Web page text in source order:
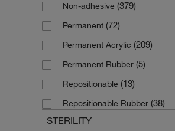
White(425)
White/Transparent
Yellow(153)
Non-adhesive (379)
Permanent (72)
Permanent Acrylic (209)
Permanent Rubber (5)
Repositionable (13)
Repositionable Rubber (38)
STERILITY